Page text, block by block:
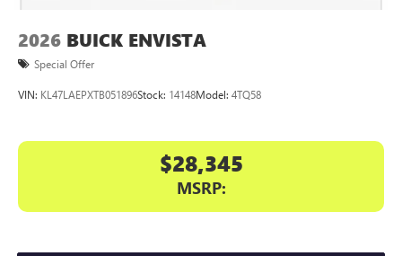
2026 BUICK ENVISTA
Special Offer
VIN: KL47LAEPXTB051896Stock: 14148Model: 4TQ58
$28,345
MSRP: